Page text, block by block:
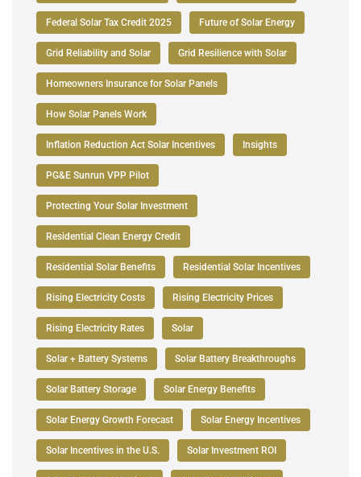
Federal Solar Tax Credit 2025 Future of Solar Energy
Grid Reliability and Solar Grid Resilience with Solar
Homeowners Insurance for Solar Panels
How Solar Panels Work
Inflation Reduction Act Solar Incentives Insights
PG&E Sunrun VPP Pilot
Protecting Your Solar Investment
Residential Clean Energy Credit
Residential Solar Benefits Residential Solar Incentives
Rising Electricity Costs Rising Electricity Prices
Rising Electricity Rates Solar
Solar + Battery Systems Solar Battery Breakthroughs
Solar Battery Storage Solar Energy Benefits
Solar Energy Growth Forecast Solar Energy Incentives
Solar Incentives in the U.S. Solar Investment ROI